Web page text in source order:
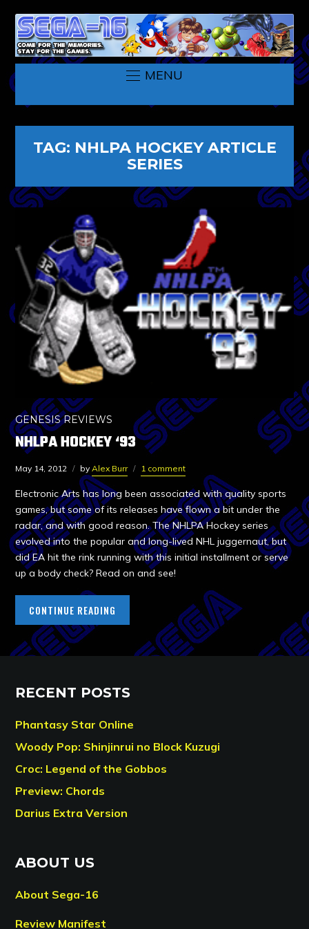
MENU
TAG: NHLPA HOCKEY ARTICLE
SERIES
GENESIS REVIEWS
NHLPA HOCKEY ‘93
May 14, 2012 byAlex Burr 1 comment
Electronic Arts has long been associated with quality sports
games, but some of its releases have flown a bit under the
radar, and with good reason. The NHLPA Hockey series
evolved into the popular and long-lived NHL juggernaut, but
did EA hit the rink running with this initial installment or serve
up a body check? Read on and see!
CONTINUE READING
RECENT POSTS
Phantasy Star Online
Woody Pop: Shinjinrui no Block Kuzugi
Croc: Legend of the Gobbos
Preview: Chords
Darius Extra Version
ABOUT US
About Sega-16
Review Manifest